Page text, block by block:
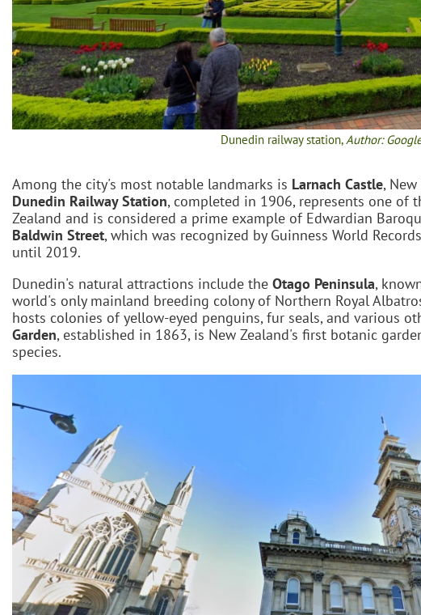
Dunedin railway station,Author:
Among the city's most notable landmarks is Larnach Castle,
Dunedin Railway Station, completed in 1906, represents one
Zealand and is considered a prime example of Edwardian
Baldwin Street, which was recognized by Guinness World
until 2019.
Dunedin's natural attractions include the Otago Peninsula,
world's only mainland breeding colony of Northern Royal
hosts colonies of yellow-eyed penguins, fur seals, and various
Garden, established in 1863, is New Zealand's first botanic
species.